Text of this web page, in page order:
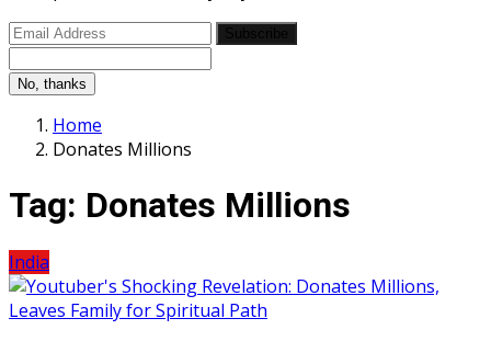
No, thanks
Home
Donates Millions
Tag: Donates Millions
India